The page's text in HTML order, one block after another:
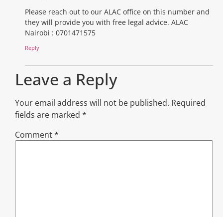
Please reach out to our ALAC office on this number and
they will provide you with free legal advice. ALAC
Nairobi : 0701471575
Reply
Leave a Reply
Your email address will not be published. Required
fields are marked *
Comment*